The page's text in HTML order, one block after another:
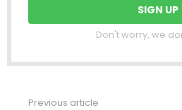
Don't worry, we
Previous article